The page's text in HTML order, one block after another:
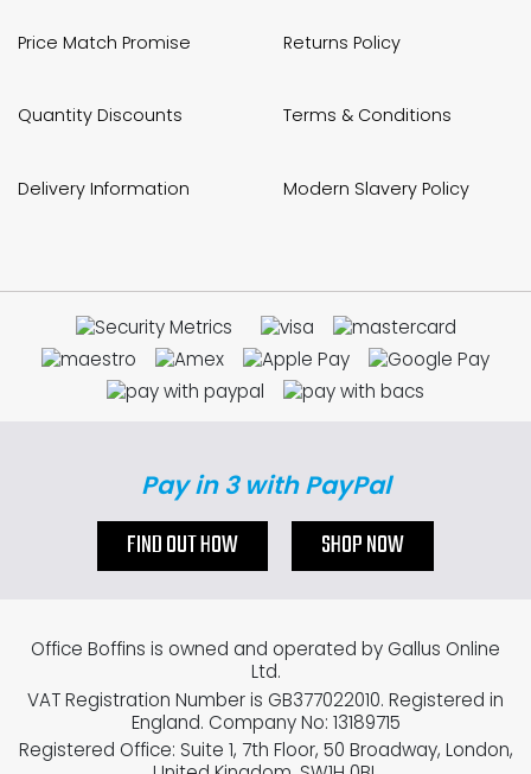
Price Match Promise
Quantity Discounts
Delivery Information
Returns Policy
Terms & Conditions
Modern Slavery Policy
Pay in 3 with PayPal
FIND OUT HOW SHOP NOW
Office Boffins is owned and operated by Gallus Online
Ltd.
VAT Registration Number is GB377022010. Registered in
England. Company No: 13189715
Registered Office: Suite 1, 7th Floor, 50 Broadway, London,